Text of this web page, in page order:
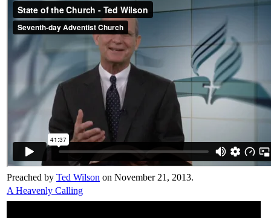
Preached by Ted Wilson on November 21, 2013.
A Heavenly Calling